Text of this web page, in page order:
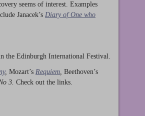
seems of interest. Examples
Janacek’s Diary of One who
the Edinburgh International Festival.
, Mozart’s Requiem Beethoven’s
3. Check out the links.